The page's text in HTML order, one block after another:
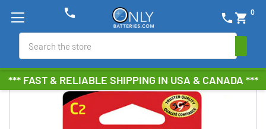
*** FAST & RELIABLE SHIPPING IN USA & CANADA ***
phone shopping_cart 0
phone